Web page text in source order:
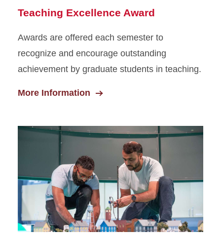
Teaching Excellence Award
Awards are offered each semester to
recognize and encourage outstanding
achievement by graduate students in teaching.
More Information